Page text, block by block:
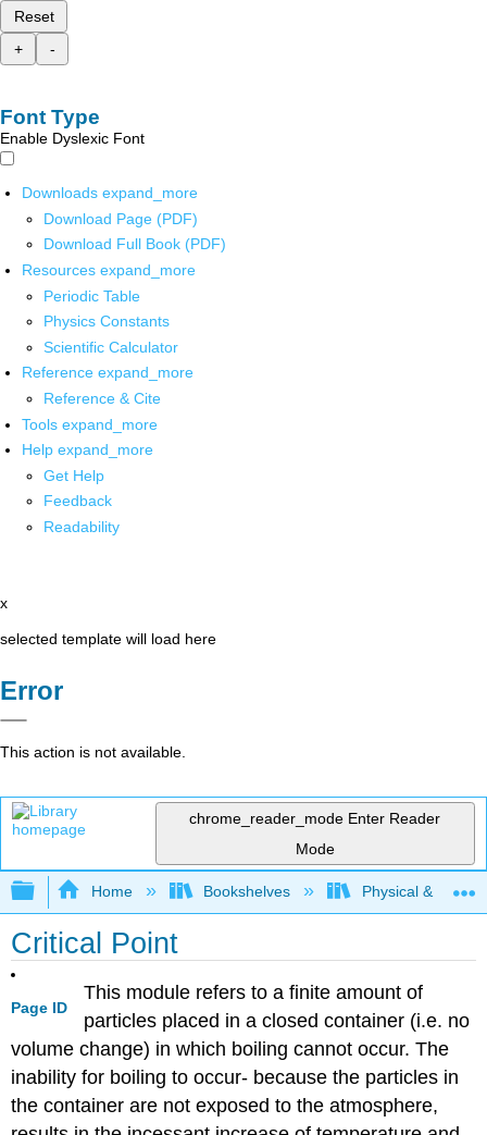
Reset
+
-
Font Type
Enable Dyslexic Font
Downloads expand_more
Download Page (PDF)
Download Full Book (PDF)
Resources expand_more
Periodic Table
Physics Constants
Scientific Calculator
Reference expand_more
Reference & Cite
Tools expand_more
Help expand_more
Get Help
Feedback
Readability
x
selected template will load here
Error
This action is not available.
chrome_reader_mode Enter Reader
Mode
Expand/collapse global hierarchy
Home Bookshelves Physical &
Critical Point
Page ID
This module refers to a finite amount of
particles placed in a closed container (i.e. no
volume change) in which boiling cannot occur. The
inability for boiling to occur- because the particles in
the container are not exposed to the atmosphere,